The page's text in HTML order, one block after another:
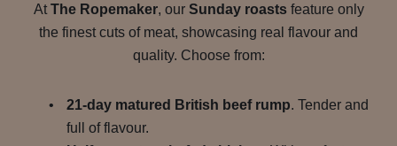
At The Ropemaker, our Sunday roastsfeature only
the finest cuts of meat, showcasing real flavour and
quality. Choose from:
21-day matured British beef rump. Tender and
full of flavour.